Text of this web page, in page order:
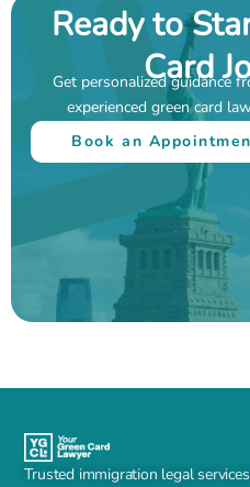
Ready to
Card
Get personalized guidance
experienced green card
Book an
Trusted immigration legal